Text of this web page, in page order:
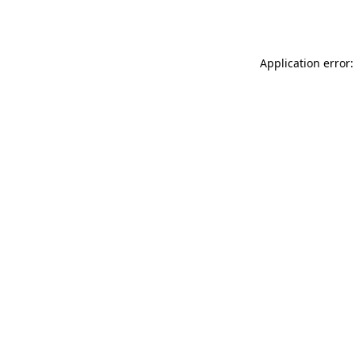
Application